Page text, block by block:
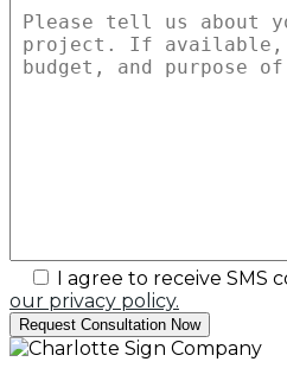
I agree to receive SMS
our privacy policy.